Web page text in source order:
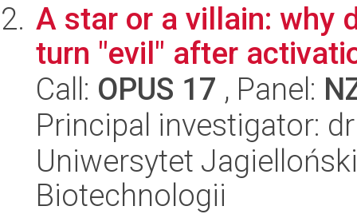
A star or a villain: why
turn "evil" after
Call: OPUS 17 , Panel:
Principal investigator:
Uniwersytet
Biotechnologii